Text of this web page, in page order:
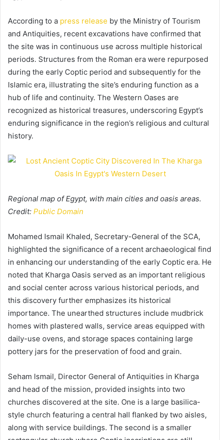
According to a press release by the Ministry of Tourism
and Antiquities, recent excavations have confirmed that
the site was in continuous use across multiple historical
periods. Structures from the Roman era were repurposed
during the early Coptic period and subsequently for the
Islamic era, illustrating the site’s enduring function as a
hub of life and continuity. The Western Oases are
recognized as historical treasures, underscoring Egypt’s
enduring significance in the region’s religious and cultural
history.
Regional map of Egypt, with main cities and oasis areas.
Credit: Public Domain
Mohamed Ismail Khaled, Secretary-General of the SCA,
highlighted the significance of a recent archaeological find
in enhancing our understanding of the early Coptic era. He
noted that Kharga Oasis served as an important religious
and social center across various historical periods, and
this discovery further emphasizes its historical
importance. The unearthed structures include mudbrick
homes with plastered walls, service areas equipped with
daily-use ovens, and storage spaces containing large
pottery jars for the preservation of food and grain.
Seham Ismail, Director General of Antiquities in Kharga
and head of the mission, provided insights into two
churches discovered at the site. One is a large basilica-
style church featuring a central hall flanked by two aisles,
along with service buildings. The second is a smaller